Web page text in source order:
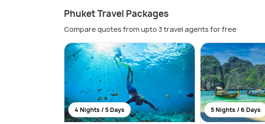
Phuket Travel Packages
Compare quotes from upto 3 travel agents for free
4 Nights / 5 Days 5 Nights / 6 Days